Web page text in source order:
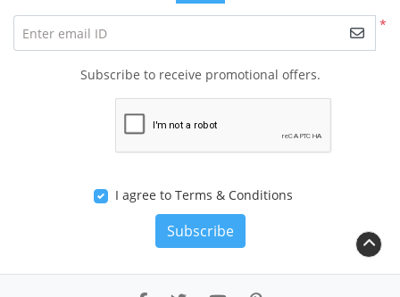
*
Enter email ID
Subscribe to receive promotional offers.
I agree to Terms & Conditions
Subscribe